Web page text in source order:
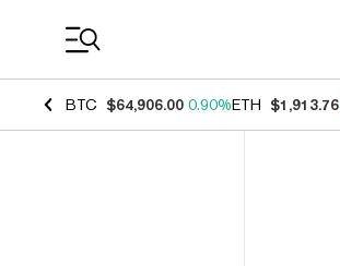
BTC $64,906.00 0.90%ETH $1,913.76